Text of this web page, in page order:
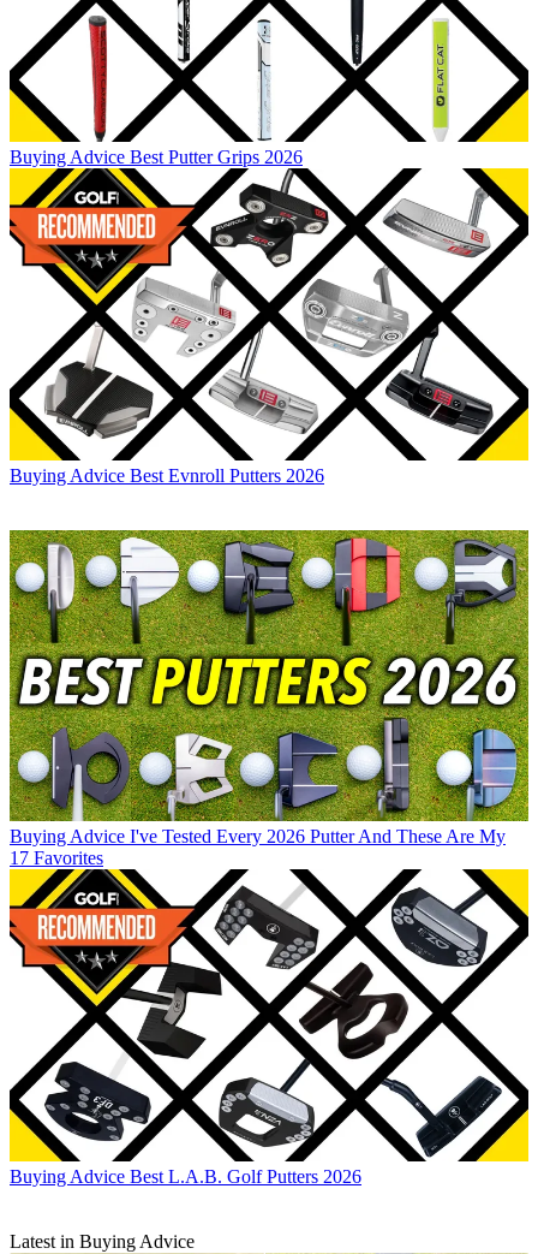
Buying Advice Best Putter Grips 2026
Buying Advice Best Evnroll Putters 2026
Buying Advice I've Tested Every 2026 Putter And These Are My
17 Favorites
Buying Advice Best L.A.B. Golf Putters 2026
Latest in Buying Advice